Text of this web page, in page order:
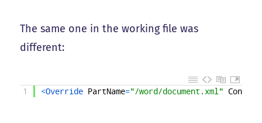
The same one in the working file was
different:
1 <Override PartName="/word/document.xml"